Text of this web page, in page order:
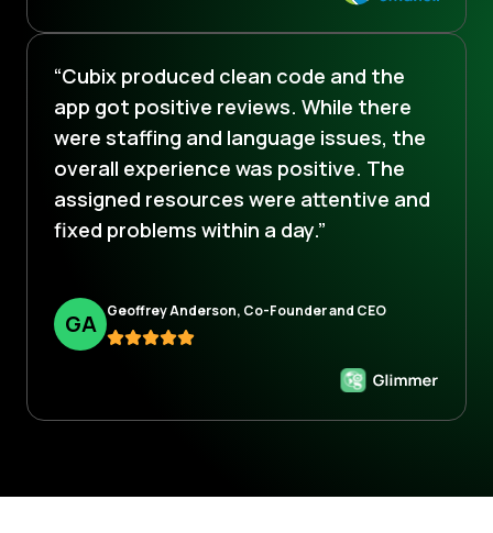
“Cubix produced clean code and the
app got positive reviews. While there
were staffing and language issues, the
overall experience was positive. The
assigned resources were attentive and
fixed problems within a day.”
GA Geoffrey Anderson, Co-Founder and CEO